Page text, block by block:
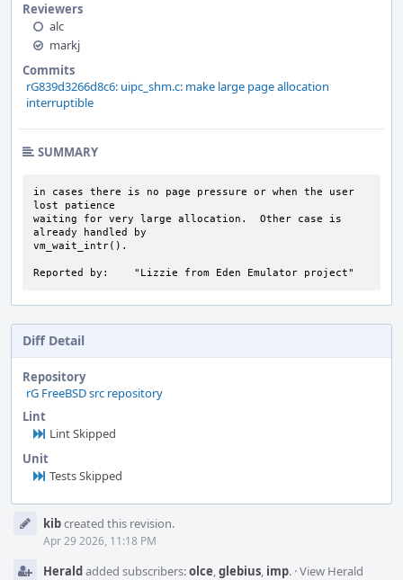
Reviewers
alc
markj
Commits
rG839d3266d8c6: uipc_shm.c: make large page allocation
interruptible
SUMMARY
in cases there is no page pressure or when the user
lost patience
waiting for very large allocation.  Other case is
already handled by
vm_wait_intr().
Reported by:    "Lizzie from Eden Emulator project"
Diff Detail
Repository
rG FreeBSD src repository
Lint
Lint Skipped
Unit
Tests Skipped
Timeline
kibcreated this revision.
Apr 29 2026, 11:18 PM
Heraldadded subscribers:olce,glebius, imp. ·View Herald